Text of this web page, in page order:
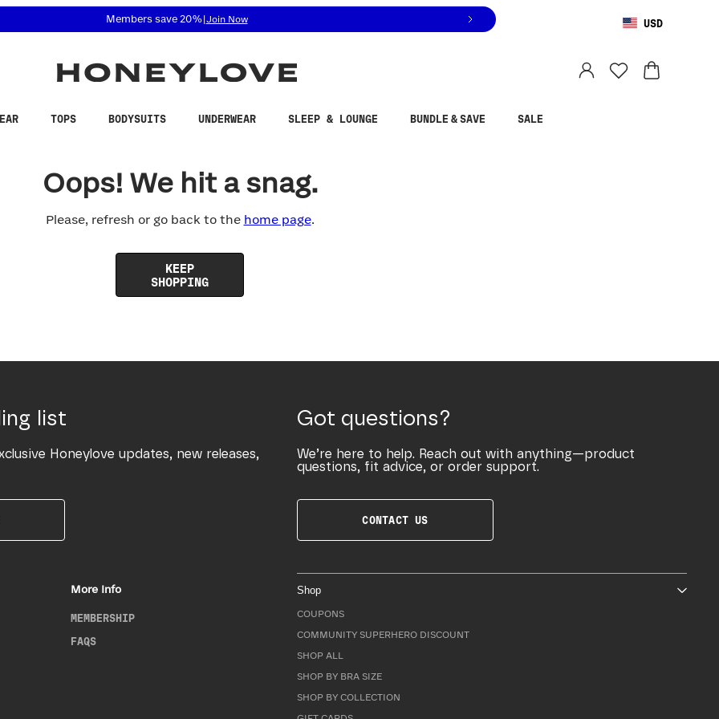
related questions at 855-740-8229.
Members save 20%| Join Now USD
TOPS BODYSUITS UNDERWEAR SLEEP & LOUNGE BUNDLE & SAVE SALE
Oops! We hit a snag.
Please, refresh or go back to the home page.
KEEP
SHOPPING
list
Honeylove updates, new releases,
Got questions?
We’re here to help. Reach out with anything—product
questions, fit advice, or order support.
CONTACT US
More Info
MEMBERSHIP
FAQS
Shop
COUPONS
COMMUNITY SUPERHERO DISCOUNT
SHOP ALL
SHOP BY BRA SIZE
SHOP BY COLLECTION